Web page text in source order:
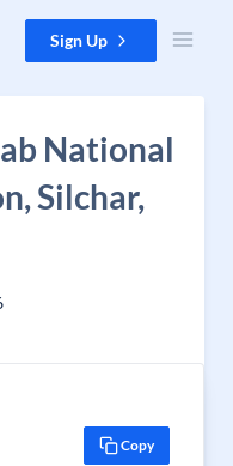
Sign Up
National
Silchar,
Copy